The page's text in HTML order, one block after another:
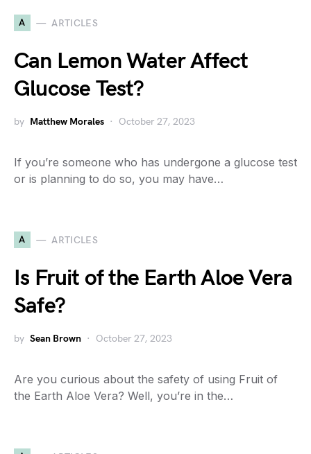
A ARTICLES
Can Lemon Water Affect
Glucose Test?
by Matthew Morales October 27, 2023
If you’re someone who has undergone a glucose test
or is planning to do so, you may have…
A ARTICLES
Is Fruit of the Earth Aloe Vera
Safe?
by Sean Brown October 27, 2023
Are you curious about the safety of using Fruit of
the Earth Aloe Vera? Well, you’re in the…